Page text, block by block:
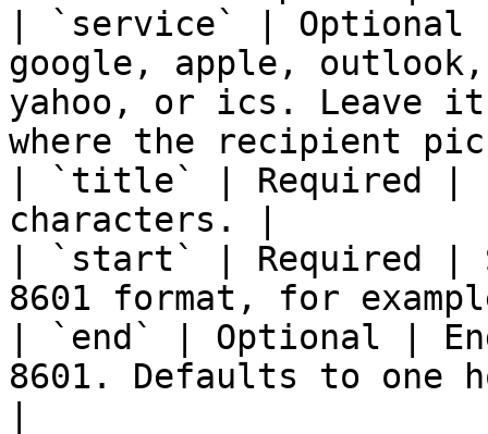
| `service` | Optional
google, apple,
yahoo, or ics. Leave
where the recipient
| `title` | Required |
characters. |
| `start` | Required |
8601 format, for
| `end` | Optional |
8601. Defaults to